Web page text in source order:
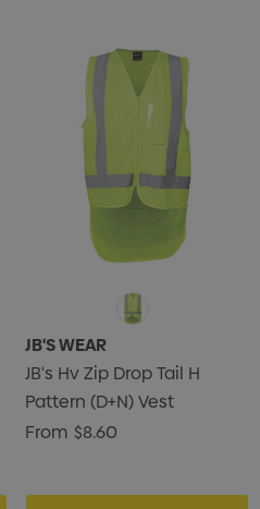
JB'S WEAR
JB's Hv Zip Drop Tail H
Pattern (D+N) Vest
From $8.60